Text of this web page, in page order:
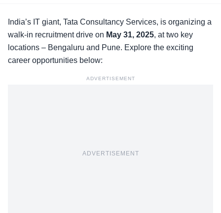
India’s IT giant, Tata Consultancy Services, is organizing a
walk-in recruitment drive on May 31, 2025, at two key
locations – Bengaluru and Pune. Explore the exciting
career opportunities below:
ADVERTISEMENT
ADVERTISEMENT